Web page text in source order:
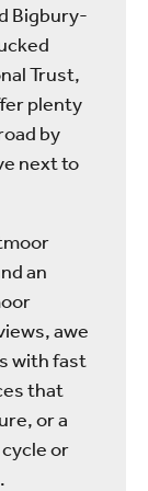
Bigbury-
Trust,
plenty
by
next to
an
awe
with fast
that
or a
or